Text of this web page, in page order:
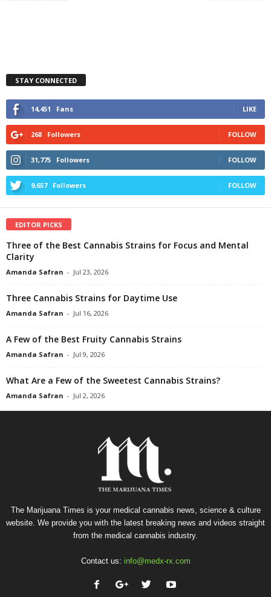
STAY CONNECTED
14,451 Fans LIKE
268 Followers FOLLOW
31,775 Followers FOLLOW
9,657 Followers FOLLOW
EDITOR PICKS
Three of the Best Cannabis Strains for Focus and Mental
Clarity
Amanda Safran - Jul 23, 2026
Three Cannabis Strains for Daytime Use
Amanda Safran - Jul 16, 2026
A Few of the Best Fruity Cannabis Strains
Amanda Safran - Jul 9, 2026
What Are a Few of the Sweetest Cannabis Strains?
Amanda Safran - Jul 2, 2026
The Marijuana Times is your medical cannabis news, science & culture
website. We provide you with the latest breaking news and videos straight
from the medical cannabis industry.
Contact us: info@medx-rx.com